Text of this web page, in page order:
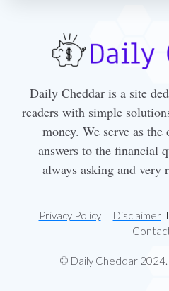
Daily Cheddar is a site
readers with simple
money. We serve as
answers to the financial
always asking and very
© Daily Cheddar
Privacy Policy Disclaimer